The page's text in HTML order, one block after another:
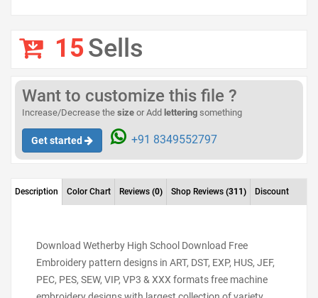
15Sells
Want to customize this file ?
Increase/Decrease the size or Add lettering something
Get started +91 8349552797
Description Color Chart Reviews (0) Shop Reviews (311) Discount
Download Wetherby High School Download Free
Embroidery pattern designs in ART, DST, EXP, HUS, JEF,
PEC, PES, SEW, VIP, VP3 & XXX formats free machine